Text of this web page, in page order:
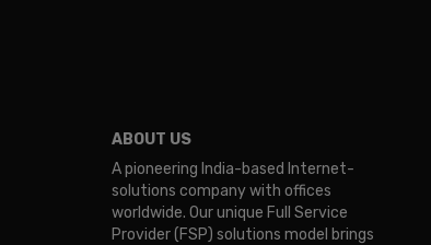
ABOUT US
A pioneering India-based Internet-
solutions company with offices
worldwide. Our unique Full Service
Provider (FSP) solutions model brings